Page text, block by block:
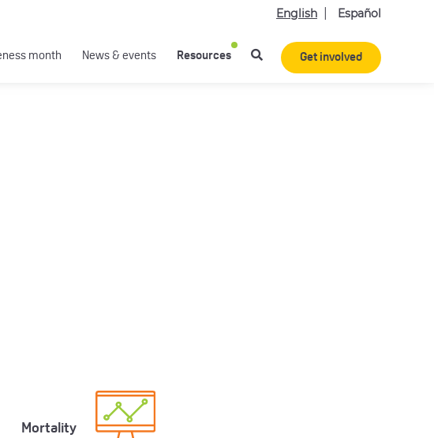
English Español
month News & events Resources Get involved
Mortality